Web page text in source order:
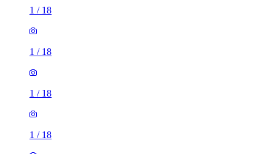
1 / 18
1 / 18
1 / 18
1 / 18